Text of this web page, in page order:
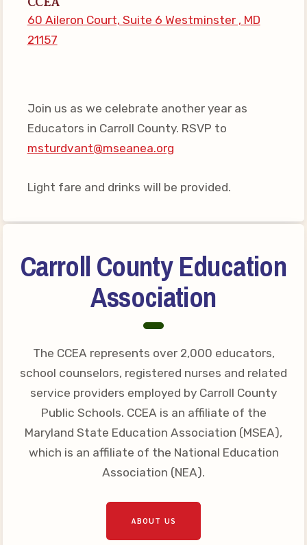
Benefits of Membership
Become Involved in Your
MSEA UniServ Directors
Your Personnel File
CASE
CASE: Contact Us
CASE-Member Information
CCEA Collective
Bargaining Agreement
60 Aileron Court, Suite 6 Westminster , MD
21157
Join us as we celebrate another year as
Educators in Carroll County. RSVP to
msturdvant@mseanea.org
Light fare and drinks will be provided.
Carroll County Education
Association
The CCEA represents over 2,000 educators,
school counselors, registered nurses and related
service providers employed by Carroll County
Public Schools. CCEA is an affiliate of the
Maryland State Education Association (MSEA),
which is an affiliate of the National Education
Association (NEA).
ABOUT US